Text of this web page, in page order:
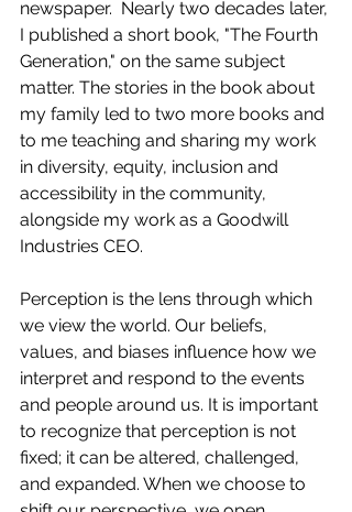
newspaper.  Nearly two decades later,
I published a short book, "The Fourth
Generation," on the same subject
matter. The stories in the book about
my family led to two more books and
to me teaching and sharing my work
in diversity, equity, inclusion and
accessibility in the community,
alongside my work as a Goodwill
Industries CEO.
Perception is the lens through which
we view the world. Our beliefs,
values, and biases influence how we
interpret and respond to the events
and people around us. It is important
to recognize that perception is not
fixed; it can be altered, challenged,
and expanded. When we choose to